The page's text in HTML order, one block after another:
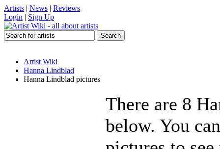
Artists | News | Reviews
Login | Sign Up
Artist Wiki
Hanna Lindblad
Hanna Lindblad pictures
There are 8
below. You